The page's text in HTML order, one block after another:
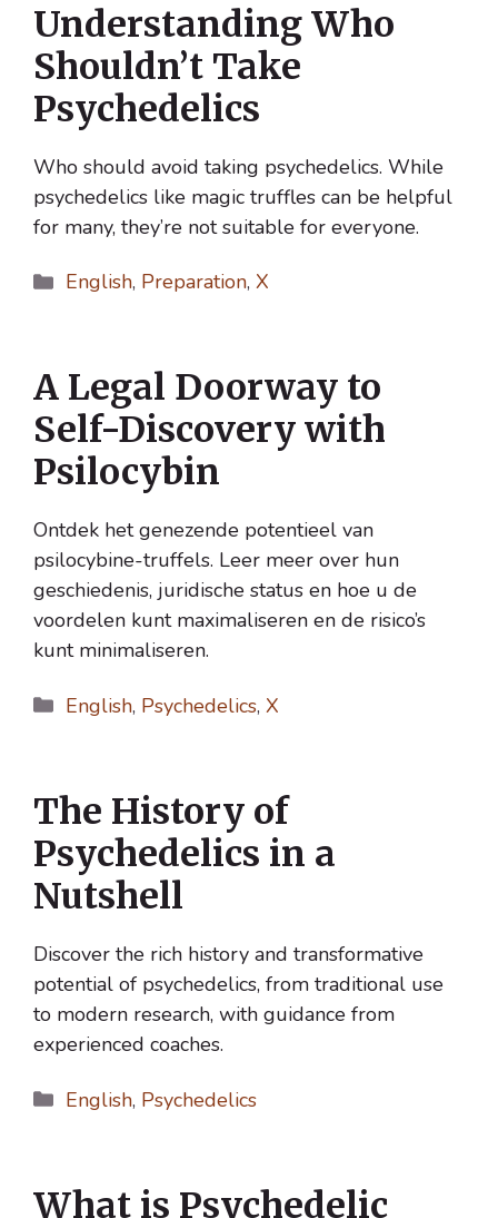
Understanding Who
Shouldn’t Take
Psychedelics
Who should avoid taking psychedelics. While
psychedelics like magic truffles can be helpful
for many, they’re not suitable for everyone.
Categories
English, Preparation, X
A Legal Doorway to
Self-Discovery with
Psilocybin
Ontdek het genezende potentieel van
psilocybine-truffels. Leer meer over hun
geschiedenis, juridische status en hoe u de
voordelen kunt maximaliseren en de risico’s
kunt minimaliseren.
Categories
English, Psychedelics, X
The History of
Psychedelics in a
Nutshell
Discover the rich history and transformative
potential of psychedelics, from traditional use
to modern research, with guidance from
experienced coaches.
Categories
English, Psychedelics
What is Psychedelic